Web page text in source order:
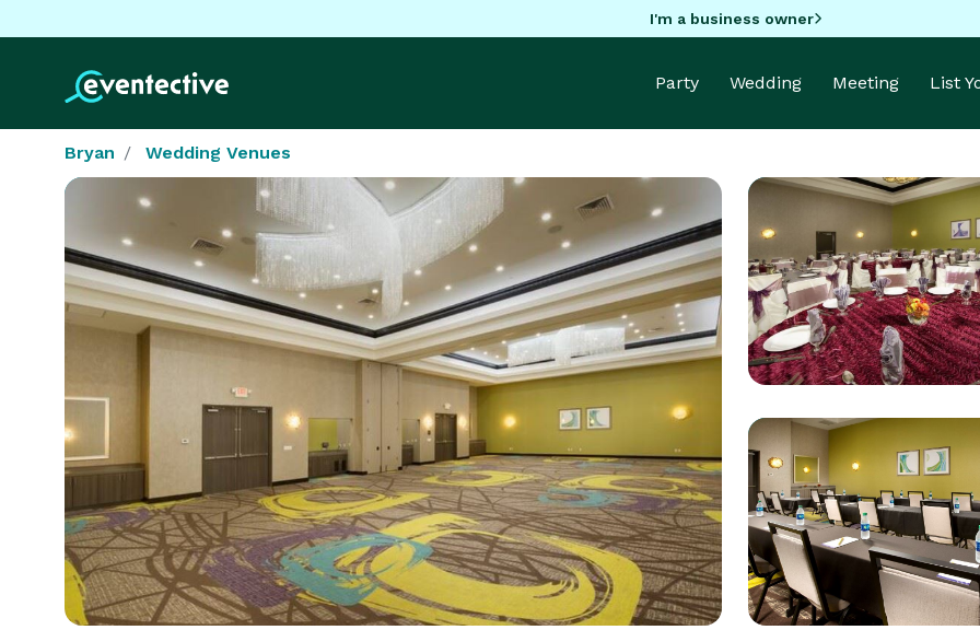
I'm a business owner
Party Wedding Meeting List
Bryan Wedding Venues